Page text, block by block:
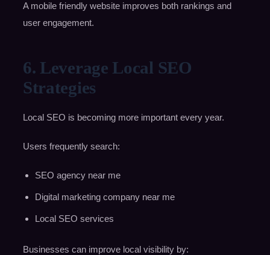
A mobile friendly website improves both rankings and
user engagement.
6. Leverage Local SEO
Strategies
Local SEO is becoming more important every year.
Users frequently search:
SEO agency near me
Digital marketing company near me
Local SEO services
Businesses can improve local visibility by: